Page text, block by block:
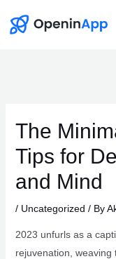
The
Tips for
and Mind
/ Uncategorized / By
2023 unfurls as a
rejuvenation, weaving